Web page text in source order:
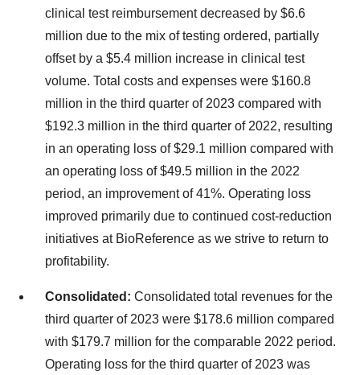
clinical test reimbursement decreased by $6.6
million due to the mix of testing ordered, partially
offset by a $5.4 million increase in clinical test
volume. Total costs and expenses were $160.8
million in the third quarter of 2023 compared with
$192.3 million in the third quarter of 2022, resulting
in an operating loss of $29.1 million compared with
an operating loss of $49.5 million in the 2022
period, an improvement of 41%. Operating loss
improved primarily due to continued cost-reduction
initiatives at BioReference as we strive to return to
profitability.
Consolidated: Consolidated total revenues for the
third quarter of 2023 were $178.6 million compared
with $179.7 million for the comparable 2022 period.
Operating loss for the third quarter of 2023 was